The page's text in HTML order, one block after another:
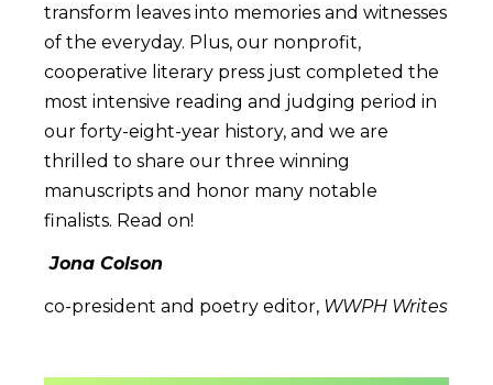
transform leaves into memories and witnesses
of the everyday. Plus, our nonprofit,
cooperative literary press just completed the
most intensive reading and judging period in
our forty-eight-year history, and we are
thrilled to share our three winning
manuscripts and honor many notable
finalists. Read on!
Jona Colson
co-president and poetry editor, WWPH Writes